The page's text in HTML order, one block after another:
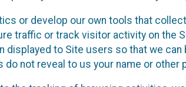
or develop our own tools that
traffic or track visitor activity on the
to Site users so that we
not reveal to us your name or other